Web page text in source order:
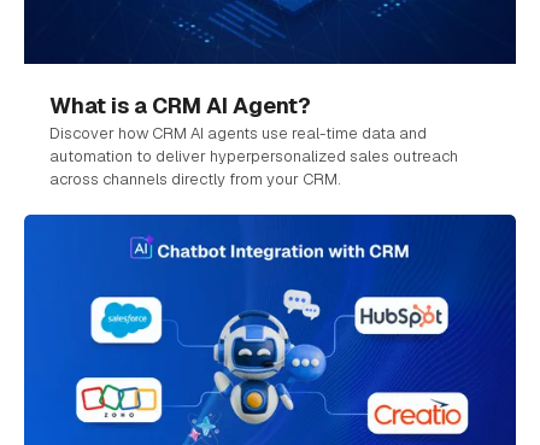
What is a CRM AI Agent?
Discover how CRM AI agents use real-time data and
automation to deliver hyperpersonalized sales outreach
across channels directly from your CRM.